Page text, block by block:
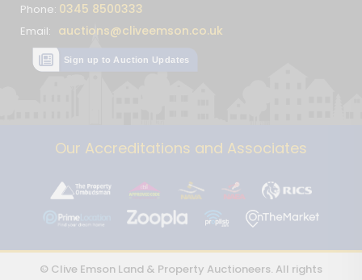
Phone: 0345 8500333
Email: auctions@cliveemson.co.uk
Sign up to Auction Updates
Our Accreditations and Associates
© Clive Emson Land & Property Auctioneers. All rights